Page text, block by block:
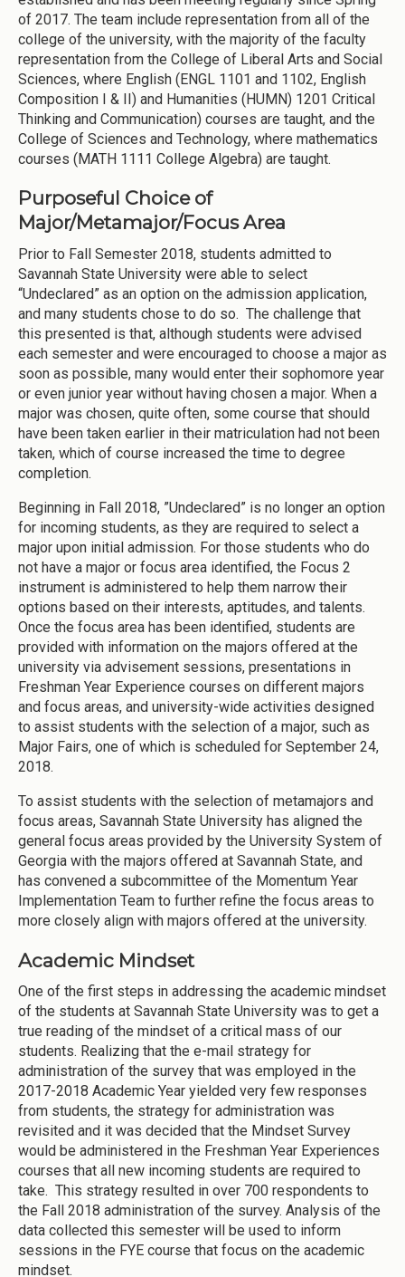
of 2017. The team include representation from all of the
college of the university, with the majority of the faculty
representation from the College of Liberal Arts and Social
Sciences, where English (ENGL 1101 and 1102, English
Composition I & II) and Humanities (HUMN) 1201 Critical
Thinking and Communication) courses are taught, and the
College of Sciences and Technology, where mathematics
courses (MATH 1111 College Algebra) are taught.
Purposeful Choice of
Major/Metamajor/Focus Area
Prior to Fall Semester 2018, students admitted to
Savannah State University were able to select
“Undeclared” as an option on the admission application,
and many students chose to do so. The challenge that
this presented is that, although students were advised
each semester and were encouraged to choose a major as
soon as possible, many would enter their sophomore year
or even junior year without having chosen a major. When a
major was chosen, quite often, some course that should
have been taken earlier in their matriculation had not been
taken, which of course increased the time to degree
completion.
Beginning in Fall 2018, ”Undeclared” is no longer an option
for incoming students, as they are required to select a
major upon initial admission. For those students who do
not have a major or focus area identified, the Focus 2
instrument is administered to help them narrow their
options based on their interests, aptitudes, and talents.
Once the focus area has been identified, students are
provided with information on the majors offered at the
university via advisement sessions, presentations in
Freshman Year Experience courses on different majors
and focus areas, and university-wide activities designed
to assist students with the selection of a major, such as
Major Fairs, one of which is scheduled for September 24,
2018.
To assist students with the selection of metamajors and
focus areas, Savannah State University has aligned the
general focus areas provided by the University System of
Georgia with the majors offered at Savannah State, and
has convened a subcommittee of the Momentum Year
Implementation Team to further refine the focus areas to
more closely align with majors offered at the university.
Academic Mindset
One of the first steps in addressing the academic mindset
of the students at Savannah State University was to get a
true reading of the mindset of a critical mass of our
students. Realizing that the e-mail strategy for
administration of the survey that was employed in the
2017-2018 Academic Year yielded very few responses
from students, the strategy for administration was
revisited and it was decided that the Mindset Survey
would be administered in the Freshman Year Experiences
courses that all new incoming students are required to
take. This strategy resulted in over 700 respondents to
the Fall 2018 administration of the survey. Analysis of the
data collected this semester will be used to inform
sessions in the FYE course that focus on the academic
mindset.